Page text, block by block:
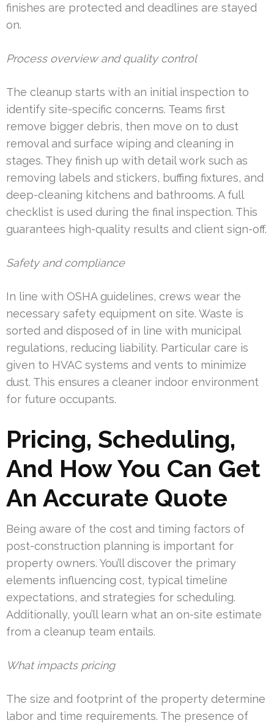
finishes are protected and deadlines are stayed
on.
Process overview and quality control
The cleanup starts with an initial inspection to
identify site-specific concerns. Teams first
remove bigger debris, then move on to dust
removal and surface wiping and cleaning in
stages. They finish up with detail work such as
removing labels and stickers, buffing fixtures, and
deep-cleaning kitchens and bathrooms. A full
checklist is used during the final inspection. This
guarantees high-quality results and client sign-off.
Safety and compliance
In line with OSHA guidelines, crews wear the
necessary safety equipment on site. Waste is
sorted and disposed of in line with municipal
regulations, reducing liability. Particular care is
given to HVAC systems and vents to minimize
dust. This ensures a cleaner indoor environment
for future occupants.
Pricing, Scheduling,
And How You Can Get
An Accurate Quote
Being aware of the cost and timing factors of
post-construction planning is important for
property owners. You’ll discover the primary
elements influencing cost, typical timeline
expectations, and strategies for scheduling.
Additionally, you’ll learn what an on-site estimate
from a cleanup team entails.
What impacts pricing
The size and footprint of the property determine
labor and time requirements. The presence of